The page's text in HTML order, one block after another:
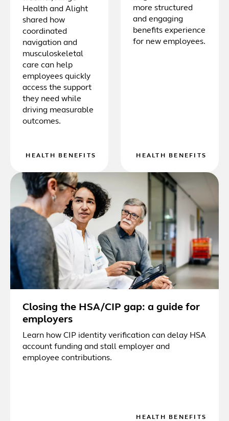
Health and Alight
shared how
coordinated
navigation and
musculoskeletal
care can help
employees quickly
access the support
they need while
driving measurable
outcomes.
HEALTH BENEFITS
more structured
and engaging
benefits experience
for new employees.
HEALTH BENEFITS
Closing the HSA/CIP gap: a guide for
employers
Learn how CIP identity verification can delay HSA
account funding and stall employer and
employee contributions.
HEALTH BENEFITS